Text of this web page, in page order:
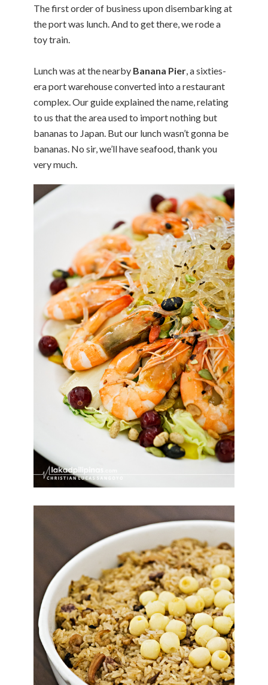
The first order of business upon disembarking at
the port was lunch. And to get there, we rode a
toy train.
Lunch was at the nearby Banana Pier, a sixties-
era port warehouse converted into a restaurant
complex. Our guide explained the name, relating
to us that the area used to import nothing but
bananas to Japan. But our lunch wasn’t gonna be
bananas. No sir, we’ll have seafood, thank you
very much.